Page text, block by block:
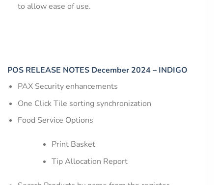
to allow ease of use.
POS RELEASE NOTES December 2024 – INDIGO
PAX Security enhancements
One Click Tile sorting synchronization
Food Service Options
Print Basket
Tip Allocation Report